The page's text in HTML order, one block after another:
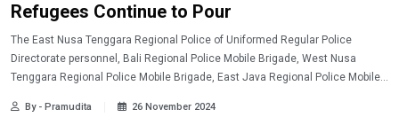
Refugees Continue to Pour
The East Nusa Tenggara Regional Police of Uniformed Regular Police
Directorate personnel, Bali Regional Police Mobile Brigade, West Nusa
Tenggara Regional Police Mobile Brigade, East Java Regional Police Mobile
Lewotobi Laki-Laki eruption.
By - Pramudita 26 November 2024